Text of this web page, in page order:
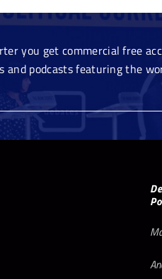
you get commercial free
and podcasts featuring the